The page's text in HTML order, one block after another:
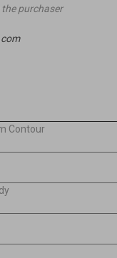
purchaser
Contour